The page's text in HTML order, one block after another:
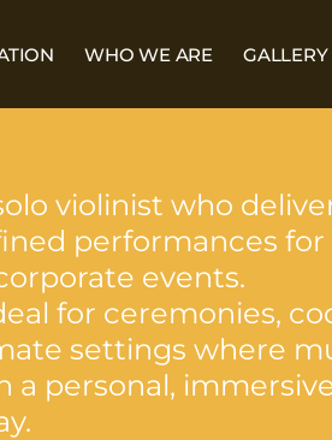
WHO WE ARE GALLERY
violinist who
performances for
events.
for ceremonies,
settings where
a personal,